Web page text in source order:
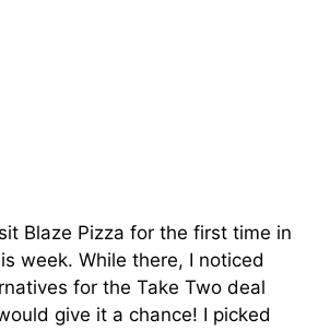
Blaze Pizza for the first time in
week. While there, I noticed
for the Take Two deal
give it a chance! I picked